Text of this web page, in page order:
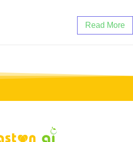
Read More